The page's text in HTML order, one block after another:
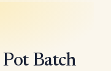
Batch